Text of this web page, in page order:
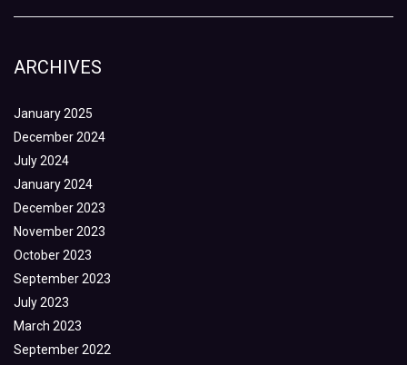
ARCHIVES
January 2025
December 2024
July 2024
January 2024
December 2023
November 2023
October 2023
September 2023
July 2023
March 2023
September 2022